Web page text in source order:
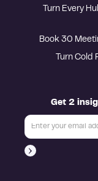
Turn Every
Book 30
Get 2